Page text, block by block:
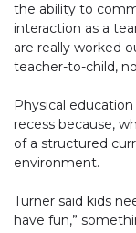
the ability to
interaction as a
are really worked
teacher-to-child,
Physical
recess because,
of a structured
environment.
Turner said kids
have fun,”